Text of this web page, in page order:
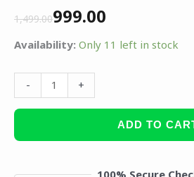
1,499.00999.00
Availability: Only 11 left in stock
- +
ADD TO
100% Secure